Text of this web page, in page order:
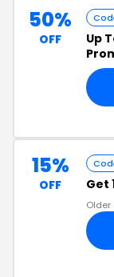
50%
OFF Up
15%
OFF Get
Older